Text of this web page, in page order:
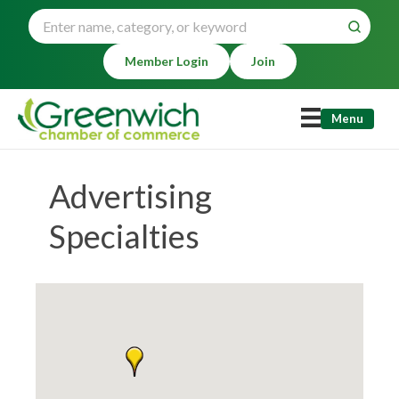
Member Login Join
Menu
Advertising
Specialties